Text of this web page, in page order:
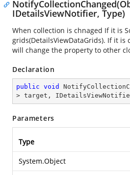
IDetailsViewNotifier, Type)
When collection is chnaged If it is
grids(DetailsViewDataGrids). If it
will change the property to other
Declaration
public void
> target,
Parameters
Type
System.Object